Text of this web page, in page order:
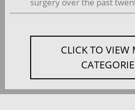
CLICK TO VIEW